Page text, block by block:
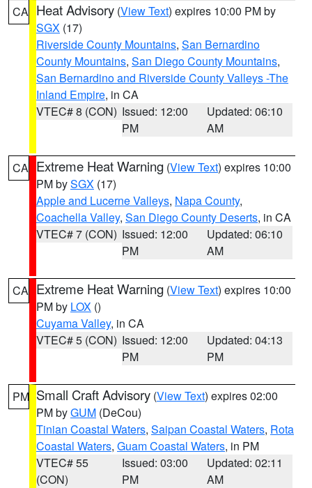
CA Heat Advisory (View Text) expires 10:00 PM by
SGX (17)
Riverside County Mountains, San Bernardino
County Mountains, San Diego County Mountains,
San Bernardino and Riverside County Valleys -The
Inland Empire, in CA
VTEC# 8 (CON) Issued: 12:00
PM
Updated: 06:10
AM
CA Extreme Heat Warning (View Text) expires 10:00
PM bySGX (17)
Apple and Lucerne Valleys, Napa County,
Coachella Valley, San Diego County Deserts, in CA
VTEC# 7 (CON) Issued: 12:00
PM
Updated: 06:10
AM
CA Extreme Heat Warning (View Text) expires 10:00
PM by LOX ()
Cuyama Valley, in CA
VTEC# 5 (CON) Issued: 12:00
PM
Updated: 04:13
PM
PM Small Craft Advisory (View Text) expires 02:00
PM byGUM (DeCou)
Tinian Coastal Waters, Saipan Coastal Waters, Rota
Coastal Waters, Guam Coastal Waters, in PM
VTEC# 55
(CON)
Issued: 03:00
PM
Updated: 02:11
AM